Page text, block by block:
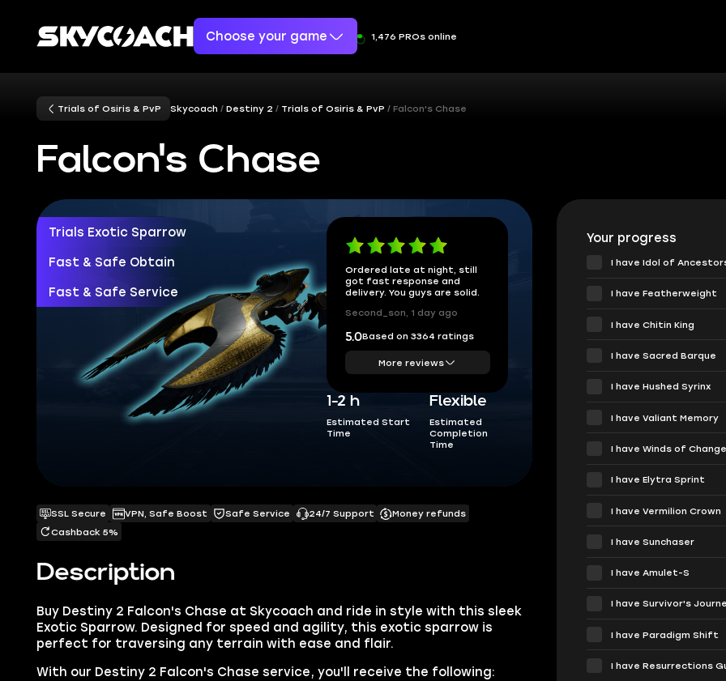
Choose your game 1,476 PROs online
Trials of Osiris & PvP Skycoach Destiny 2 Trials of Osiris & PvP Falcon's Chase
Falcon's Chase
Trials Exotic Sparrow
Fast & Safe Obtain
Fast & Safe Service
Ordered late at night, still
got fast response and
delivery. You guys are solid.
Second_son, 1 day ago
5.0Based on 3364 ratings
More reviews
1-2 h
Estimated Start
Time
Flexible
Estimated
Completion
Time
Description
Buy Destiny 2 Falcon's Chase at Skycoach and ride in style with this sleek
Exotic Sparrow. Designed for speed and agility, this exotic sparrow is
perfect for traversing any terrain with ease and flair.
With our Destiny 2 Falcon's Chase service, you'll receive the following:
SSL Secure VPN, Safe Boost Safe Service 24/7 Support
Money refunds
Cashback 5%
Your progress
I have Idol of
I have Featherweight
I have Chitin King
I have Sacred Barque
I have Hushed Syrinx
I have Valiant Memory
I have Winds of Change
I have Elytra Sprint
I have Vermilion Crown
I have Sunchaser
I have Amulet-S
I have Survivor's
I have Paradigm Shift
I have Resurrections